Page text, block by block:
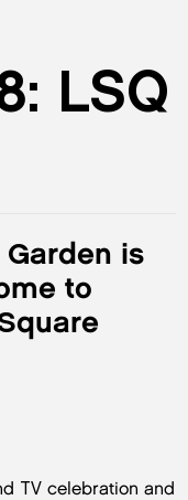
LSQ
is
to
TV celebration and